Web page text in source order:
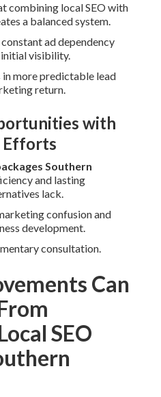
combining local SEO with
a balanced system.
ad dependency
initial visibility.
more predictable lead
return.
with
Efforts
Southern
and lasting
lack.
confusion and
development.
consultation.
Can
SEO